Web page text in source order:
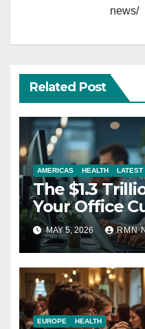
news/
Related Post
AMERICAS HEALTH LATEST
The $1.3
Your Office
a Public
MAY 5, 2026 RMN
EUROPE HEALTH